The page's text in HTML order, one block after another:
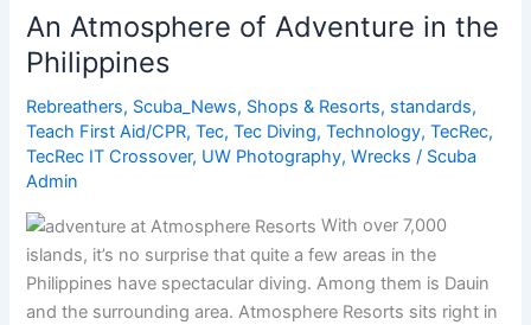
Luxury
in
the
Philippines
An Atmosphere of Adventure in the
Philippines
Rebreathers, Scuba_News, Shops & Resorts, standards,
Teach First Aid/CPR,Tec,Tec Diving,Technology,TecRec,
TecRec IT Crossover, UW Photography,Wrecks / Scuba
Admin
With over 7,000
islands, it’s no surprise that quite a few areas in the
Philippines have spectacular diving. Among them is Dauin
and the surrounding area. Atmosphere Resorts sits right in